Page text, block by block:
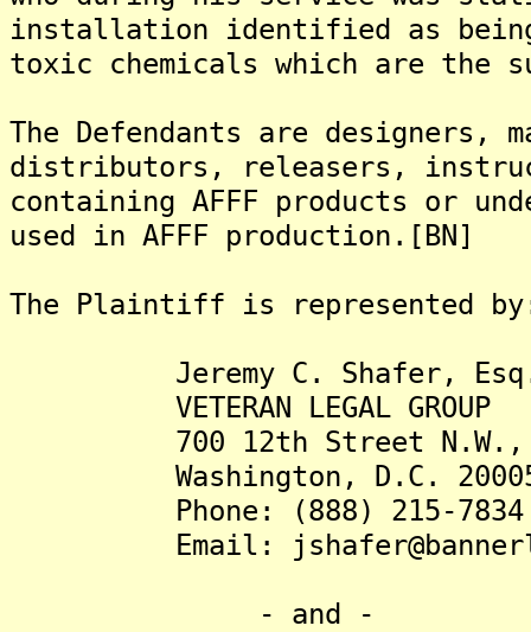
installation identified as being
toxic chemicals which are the
The Defendants are designers,
distributors, releasers,
containing AFFF products or
used in AFFF production.[BN]
The Plaintiff is represented
Jeremy C. Shafer,
VETERAN LEGAL GROUP
700 12th Street N.W.,
Washington, D.C.
Phone: (888) 215-7834
Email:
- and -